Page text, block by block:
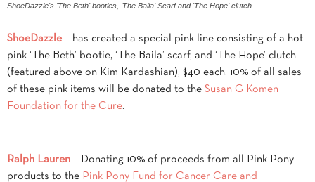
ShoeDazzle's 'The Beth' booties, 'The Baila' Scarf and 'The Hope' clutch
ShoeDazzle – has created a special pink line consisting of a hot
pink ‘The Beth’ bootie, ‘The Baila’ scarf, and ‘The Hope’ clutch
(featured above on Kim Kardashian), $40 each. 10% of all sales
of these pink items will be donated to the Susan G Komen
Foundation for the Cure.
Ralph Lauren – Donating 10% of proceeds from all Pink Pony
products to the Pink Pony Fund for Cancer Care and